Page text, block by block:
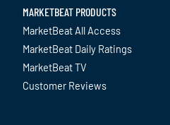
MARKETBEAT PRODUCTS
MarketBeat All Access
MarketBeat Daily Ratings
MarketBeat TV
Customer Reviews